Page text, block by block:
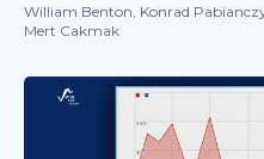
William Benton, Konrad
Mert Cakmak